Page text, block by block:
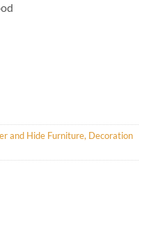
and Hide Furniture, Decoration